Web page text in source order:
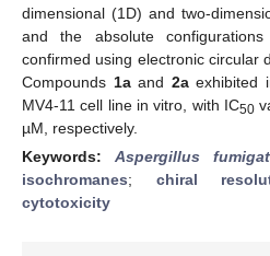
dimensional (1D) and two-
and the absolute
confirmed using electronic circular
Compounds 1aand 2aexhibited
MV4-11 cell line in vitro, with IC50
µM, respectively.
Keywords: Aspergillus
isochromanes; chiral
cytotoxicity